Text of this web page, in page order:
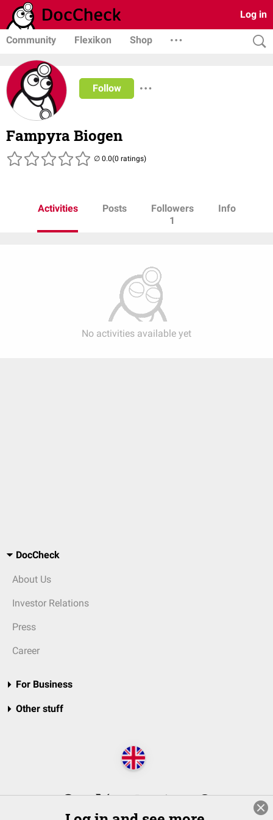
Log in
Community Flexikon Shop
Follow
Fampyra Biogen
(0 ratings)
Activities Posts
Followers
1
Info
No activities available yet
DocCheck
About Us
Investor Relations
Press
Career
For Business
Other stuff